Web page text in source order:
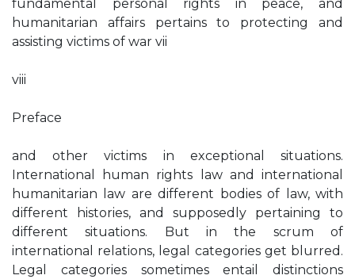
fundamental personal rights in peace, and
humanitarian affairs pertains to protecting and
assisting victims of war vii
viii
Preface
and other victims in exceptional situations.
International human rights law and international
humanitarian law are different bodies of law, with
different histories, and supposedly pertaining to
different situations. But in the scrum of
international relations, legal categories get blurred.
Legal categories sometimes entail distinctions